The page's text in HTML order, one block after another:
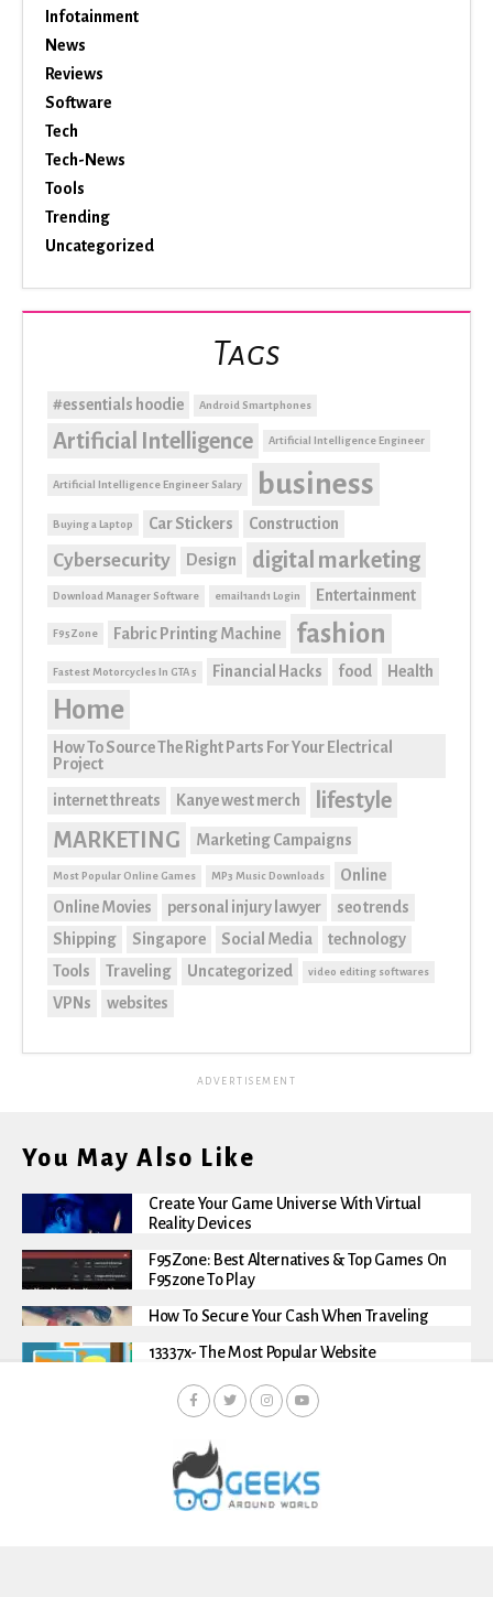
Infotainment
News
Reviews
Software
Tech
Tech-News
Tools
Trending
Uncategorized
Tags
#essentials hoodie Android Smartphones
Artificial Intelligence Artificial Intelligence Engineer
Artificial Intelligence Engineer Salary business
Buying a Laptop Car Stickers Construction
Cybersecurity Design digital marketing
Download Manager Software email1and1 Login Entertainment
F95Zone Fabric Printing Machine fashion
Fastest Motorcycles In GTA 5 Financial Hacks food Health
Home
How To Source The Right Parts For Your Electrical
Project
internet threats Kanye west merch
lifestyle
MARKETING
Marketing Campaigns
Most Popular Online Games MP3 Music Downloads
Online
Online Movies
personal injury lawyer
seo trends
Shipping
Singapore Social Media
technology
Tools
Traveling Uncategorized video editing softwares
VPNs websites
ADVERTISEMENT
You May Also Like
Create Your Game Universe With Virtual
Reality Devices
F95Zone: Best Alternatives & Top Games On
F95zone To Play
How To Secure Your Cash When Traveling
13337x- The Most Popular Website